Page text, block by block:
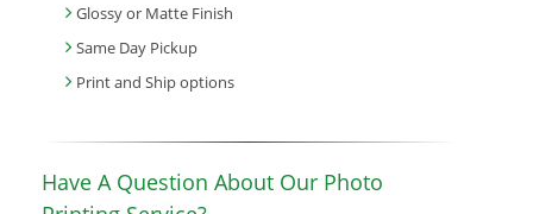
Glossy or Matte Finish
Same Day Pickup
Print and Ship options
Have A Question About Our Photo